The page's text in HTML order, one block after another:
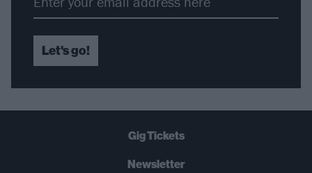
Let's go!
Gig Tickets
Newsletter